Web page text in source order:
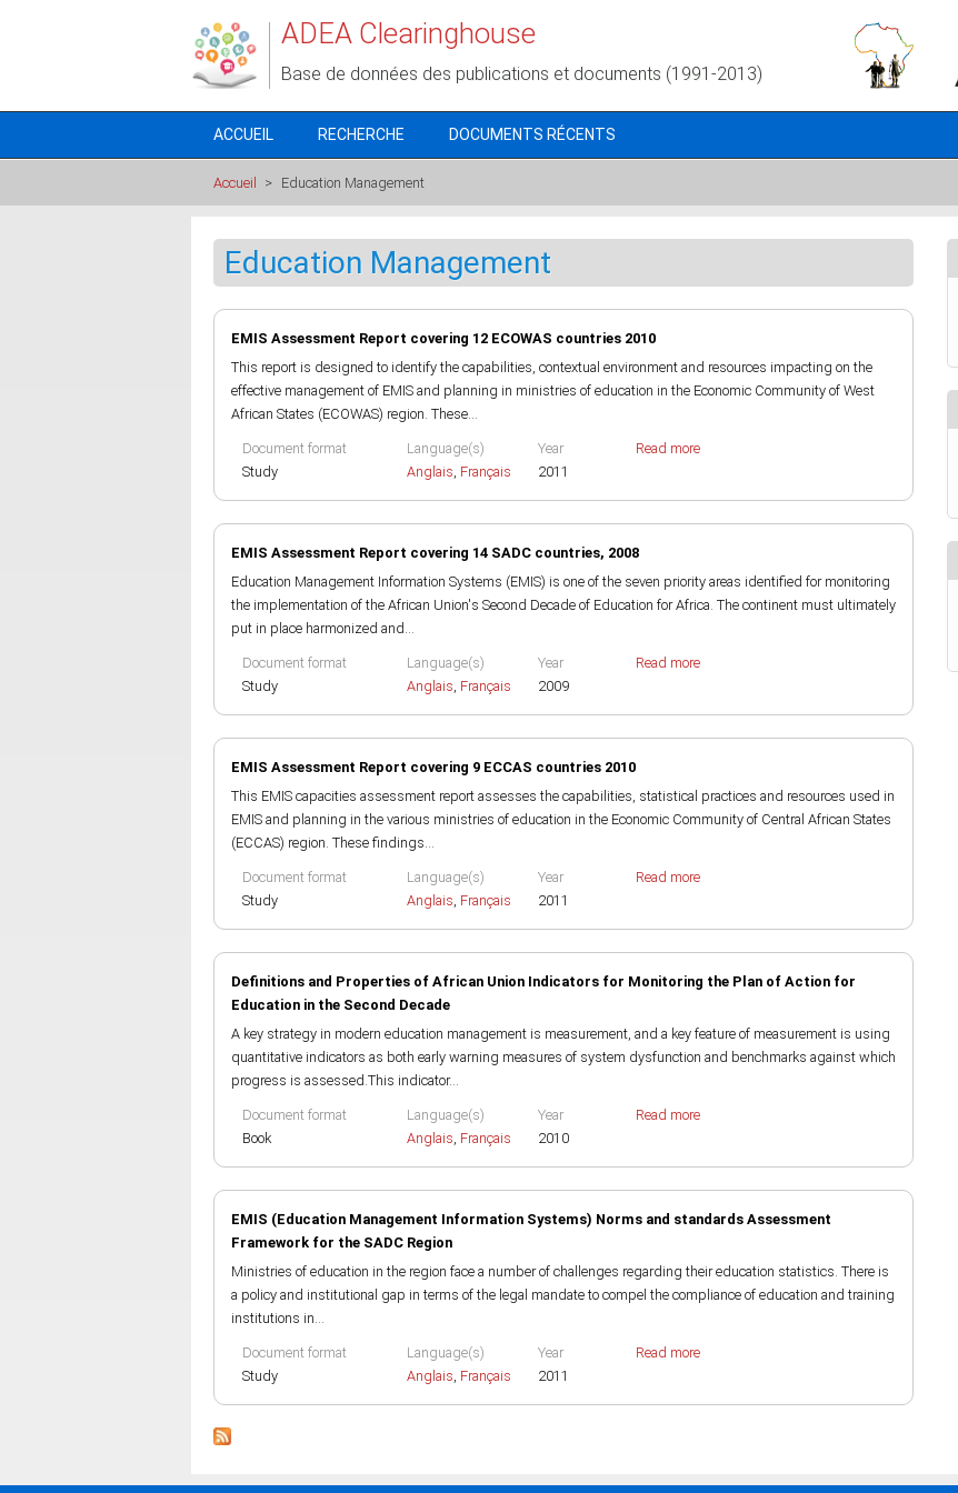
ADEA Clearinghouse
Base de données des publications et documents (1991-2013)
ACCUEIL RECHERCHE DOCUMENTS RÉCENTS
Accueil > Education Management
Education Management
EMIS Assessment Report covering 12 ECOWAS countries 2010
This report is designed to identify the capabilities, contextual environment and resources impacting on the
effective management of EMIS and planning in ministries of education in the Economic Community of West
African States (ECOWAS) region. These...
Document format
Study
Language(s)
Anglais, Français
Year
2011
Read more
EMIS Assessment Report covering 14 SADC countries, 2008
Education Management Information Systems (EMIS) is one of the seven priority areas identified for monitoring
the implementation of the African Union's Second Decade of Education for Africa. The continent must ultimately
put in place harmonized and...
Document format
Study
Language(s)
Anglais, Français
Year
2009
Read more
EMIS Assessment Report covering 9 ECCAS countries 2010
This EMIS capacities assessment report assesses the capabilities, statistical practices and resources used in
EMIS and planning in the various ministries of education in the Economic Community of Central African States
(ECCAS) region. These findings...
Document format
Study
Language(s)
Anglais, Français
Year
2011
Read more
Definitions and Properties of African Union Indicators for Monitoring the Plan of Action for
Education in the Second Decade
A key strategy in modern education management is measurement, and a key feature of measurement is using
quantitative indicators as both early warning measures of system dysfunction and benchmarks against which
progress is assessed.This indicator...
Document format
Book
Language(s)
Anglais, Français
Year
2010
Read more
EMIS (Education Management Information Systems) Norms and standards Assessment
Framework for the SADC Region
Ministries of education in the region face a number of challenges regarding their education statistics. There is
a policy and institutional gap in terms of the legal mandate to compel the compliance of education and training
institutions in...
Document format
Study
Language(s)
Anglais, Français
Year
2011
Read more